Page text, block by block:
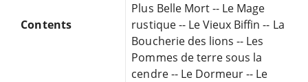
Contents
Plus Belle Mort -- Le Mage
rustique -- Le Vieux Biffin -- La
Boucherie des lions -- Les
Pommes de terre sous la
cendre -- Le Dormeur -- Le